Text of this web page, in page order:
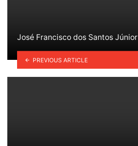
José Francisco dos Santos Júnior
PREVIOUS ARTICLE